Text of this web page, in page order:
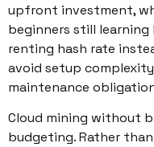
upfront investment,
beginners still learning
renting hash rate
avoid setup
maintenance
Cloud mining without
budgeting. Rather